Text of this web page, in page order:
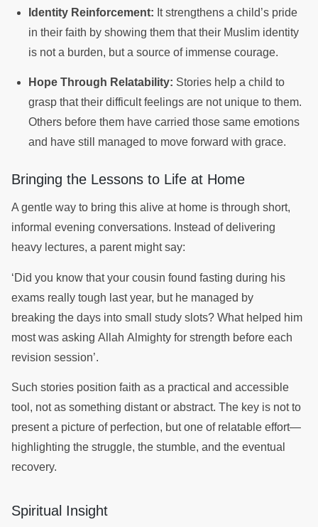
Identity Reinforcement: It strengthens a child’s pride
in their faith by showing them that their Muslim identity
is not a burden, but a source of immense courage.
Hope Through Relatability: Stories help a child to
grasp that their difficult feelings are not unique to them.
Others before them have carried those same emotions
and have still managed to move forward with grace.
Bringing the Lessons to Life at Home
A gentle way to bring this alive at home is through short,
informal evening conversations. Instead of delivering
heavy lectures, a parent might say:
‘Did you know that your cousin found fasting during his
exams really tough last year, but he managed by
breaking the days into small study slots? What helped him
most was asking Allah Almighty for strength before each
revision session’.
Such stories position faith as a practical and accessible
tool, not as something distant or abstract. The key is not to
present a picture of perfection, but one of relatable effort—
highlighting the struggle, the stumble, and the eventual
recovery.
Spiritual Insight